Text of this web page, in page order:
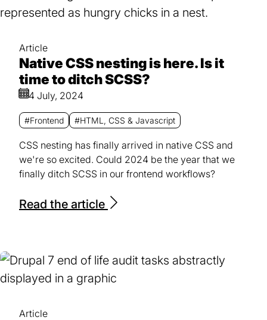
Article
Native CSS nesting is here. Is it
time to ditch SCSS?
4 July, 2024
#Frontend #HTML, CSS & Javascript
CSS nesting has finally arrived in native CSS and
we're so excited. Could 2024 be the year that we
finally ditch SCSS in our frontend workflows?
Read the article
Article